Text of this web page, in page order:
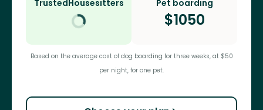
TrustedHousesitters Pet boarding
$1050
Based on the average cost of dog boarding for three weeks, at $50
per night, for one pet.